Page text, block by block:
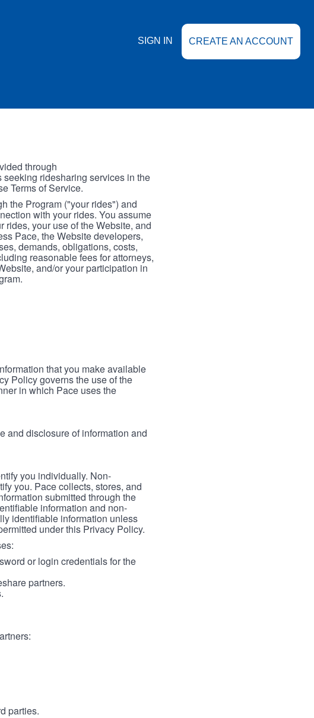
SIGN IN CREATE AN ACCOUNT
through
ridesharing services in the
Terms of Service.
the Program ("your rides") and
with your rides. You assume
your use of the Website, and
Pace, the Website developers,
demands, obligations, costs,
reasonable fees for attorneys,
and/or your participation in
that you make available
Policy governs the use of the
in which Pace uses the
and disclosure of information and
you individually. Non-
you. Pace collects, stores, and
submitted through the
information and non-
identifiable information unless
under this Privacy Policy.
or login credentials for the
partners.
parties.